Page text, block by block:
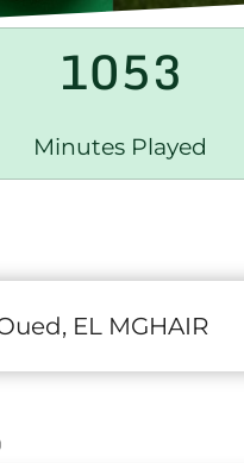
1053
Minutes Played
EL MGHAIR